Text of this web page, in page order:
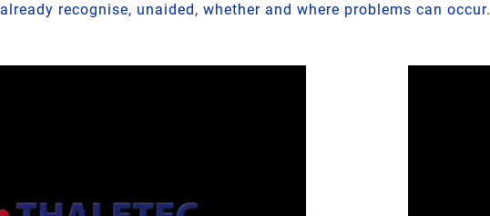
already recognise, unaided, whether and where problems can occur.